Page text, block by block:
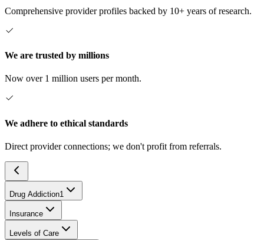
Comprehensive provider profiles backed by 10+ years of research.
We are trusted by millions
Now over 1 million users per month.
We adhere to ethical standards
Direct provider connections; we don't profit from referrals.
Drug Addiction1
Insurance
Levels of Care